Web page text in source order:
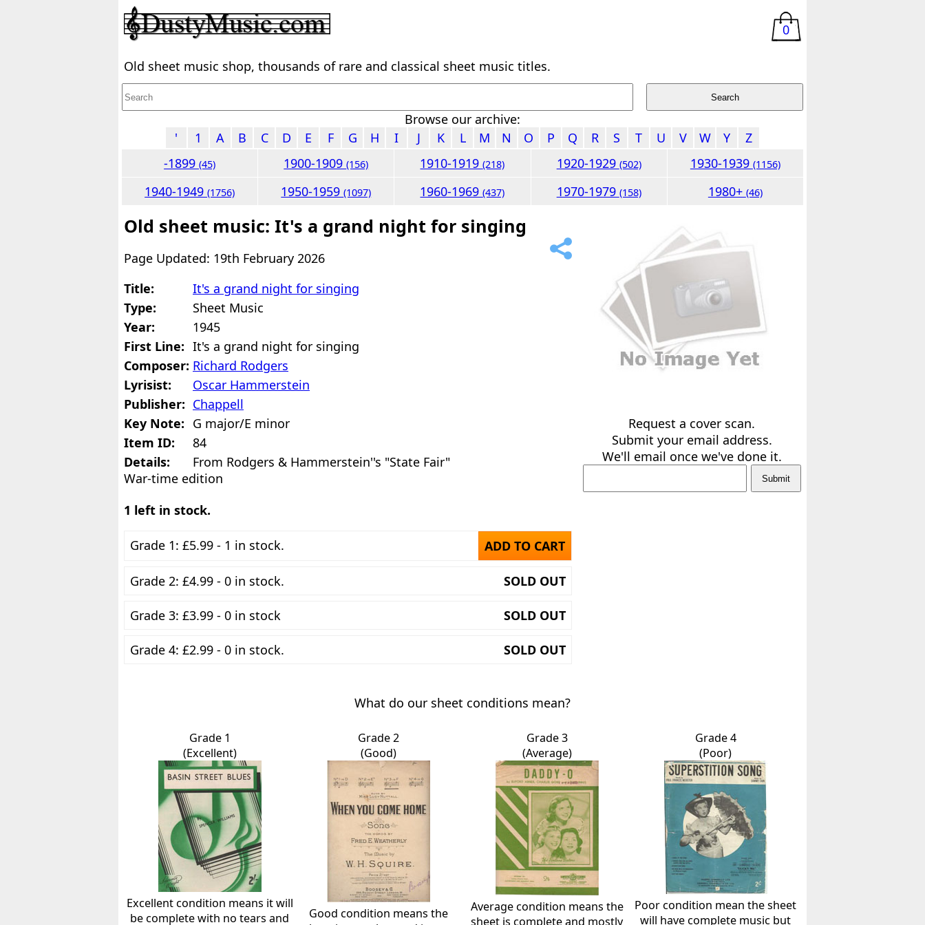
0
Old sheet music shop, thousands of rare and classical sheet music titles.
Browse our archive:
'
1 A B C D E F G H I J K L M N O P Q R S T U V W Y
Z
-1899(45) 1900-1909(156) 1910-1919(218) 1920-1929 (502) 1930-1939 (1156)
1940-1949(1756) 1950-1959(1097) 1960-1969(437) 1970-1979 (158) 1980+ (46)
Old sheet music: It's a grand night for singing
Page Updated: 19th February 2026
Title:
It's a grand night for singing
Type:
Sheet Music
Year:
1945
First Line: It's a grand night for singing
Composer: Richard Rodgers
Lyrisist:
Oscar Hammerstein
Publisher: Chappell
Key Note: G major/E minor
Item ID:
84
Details:
From Rodgers & Hammerstein''s "State Fair"
War-time edition
1 left in stock.
Grade 1: £5.99 - 1 in stock. ADD TO CART
Grade 2: £4.99 - 0 in stock. SOLD OUT
Grade 3: £3.99 - 0 in stock SOLD OUT
Grade 4: £2.99 - 0 in stock. SOLD OUT
Request a cover scan.
Submit your email address.
We'll email once we've done it.
What do our sheet conditions mean?
Grade 1
(Excellent)
Excellent condition means it will
be complete with no tears and
Grade 2
(Good)
Good condition means the
Grade 3
(Average)
Average condition means the
sheet is complete and mostly
Grade 4
(Poor)
Poor condition mean the sheet
will have complete music but